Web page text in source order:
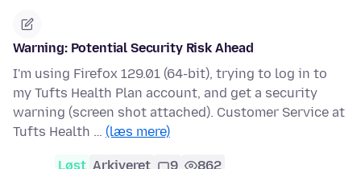
Warning: Potential Security Risk Ahead
I'm using Firefox 129.01 (64-bit), trying to log in to
my Tufts Health Plan account, and get a security
warning (screen shot attached). Customer Service at
Tufts Health … (læs mere)
Løst Arkiveret 9 862